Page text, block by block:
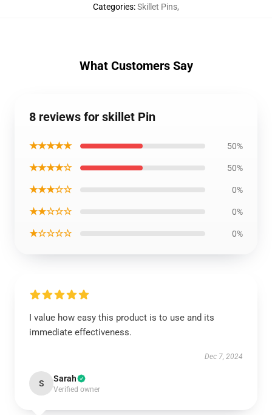
Categories:Skillet Pins,
What Customers Say
8 reviews for skillet Pin
★★★★★ 50%
★★★★☆ 50%
★★★☆☆ 0%
★★☆☆☆ 0%
★☆☆☆☆ 0%
I value how easy this product is to use and its
immediate effectiveness.
Dec 7, 2024
S Sarah
Verified owner